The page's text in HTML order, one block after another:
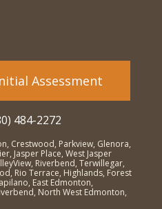
Assessment
484-2272
Crestwood, Parkview, Glenora,
Jasper Place, West Jasper
Riverbend, Terwillegar,
Rio Terrace, Highlands, Forest
East Edmonton,
North West Edmonton,